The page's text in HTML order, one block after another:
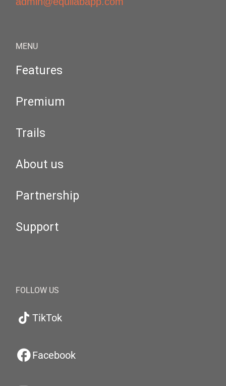
MENU
Features
Premium
Trails
About us
Partnership
Support
FOLLOW US
TikTok
Facebook